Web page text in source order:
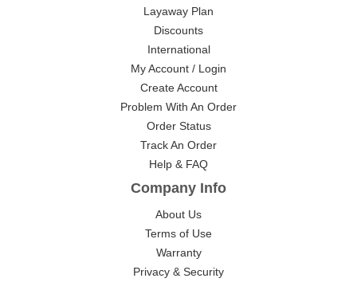
Layaway Plan
Discounts
International
My Account / Login
Create Account
Problem With An Order
Order Status
Track An Order
Help & FAQ
Company Info
About Us
Terms of Use
Warranty
Privacy & Security